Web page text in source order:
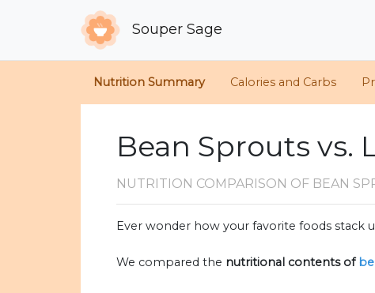
Souper Sage
Nutrition Summary Calories and Carbs
Bean Sprouts vs.
NUTRITION COMPARISON OF BEAN
Ever wonder how your favorite foods stack
We compared the nutritional contents of